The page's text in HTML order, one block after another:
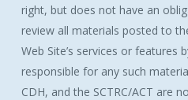
right, but does not have an
review all materials posted to
Web Site’s services or features
responsible for any such
CDH, and the SCTRC/ACT are